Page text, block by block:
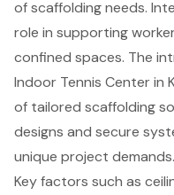
of scaffolding needs.
role in supporting
confined spaces. The
Indoor Tennis Center in
of tailored scaffolding
designs and secure
unique project demands.
Key factors such as